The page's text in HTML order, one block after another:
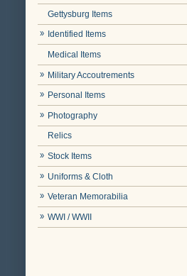
Gettysburg Items
Identified Items
Medical Items
Military Accoutrements
Personal Items
Photography
Relics
Stock Items
Uniforms & Cloth
Veteran Memorabilia
WWI / WWII